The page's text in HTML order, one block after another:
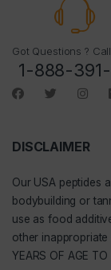
Got Questions ?
1-888-391-
DISCLAIMER
Our USA peptides
bodybuilding or
use as food
other inappropriate
YEARS OF AGE